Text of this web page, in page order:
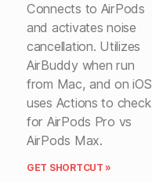
Connects to AirPods
and activates noise
cancellation. Utilizes
AirBuddy when run
from Mac, and on iOS
uses Actions to check
for AirPods Pro vs
AirPods Max.
GET SHORTCUT »